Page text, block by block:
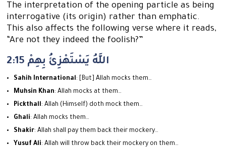
The interpretation of the opening particle as being
interrogative (its origin) rather than emphatic.
This also affects the following verse where it reads,
“Are not they indeed the foolish?”
2:15 اللَّهُ يَسْتَهْزِئُ بِهِمْ
Sahih International: [But] Allah mocks them…
Muhsin Khan: Allah mocks at them…
Pickthall: Allah (Himself) doth mock them…
Ghali: Allah mocks them…
Shakir: Allah shall pay them back their mockery…
Yusuf Ali: Allah will throw back their mockery on them…